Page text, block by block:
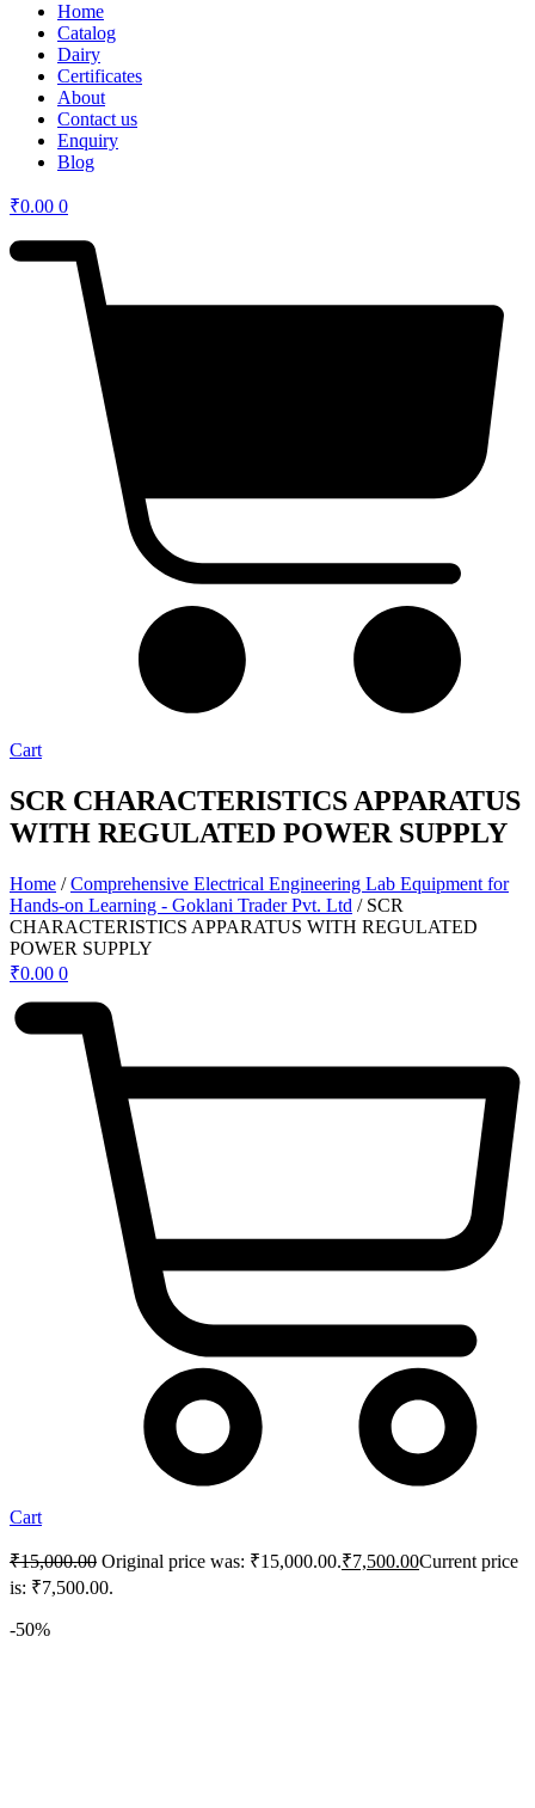
Home
Catalog
Dairy
Certificates
About
Contact us
Enquiry
Blog
₹0.00 0
Cart
SCR CHARACTERISTICS APPARATUS
WITH REGULATED POWER SUPPLY
Home /Comprehensive Electrical Engineering Lab Equipment for
Hands-on Learning - Goklani Trader Pvt. Ltd / SCR
CHARACTERISTICS APPARATUS WITH REGULATED
POWER SUPPLY
₹0.00 0
Cart
₹15,000.00 Original price was: ₹15,000.00.₹7,500.00Current price
is: ₹7,500.00.
-50%